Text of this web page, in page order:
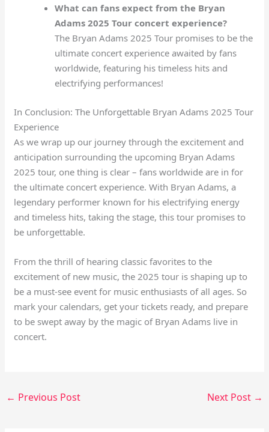
What can fans expect from the Bryan
Adams 2025 Tour concert experience?
The Bryan Adams 2025 Tour promises to be the
ultimate concert experience awaited by fans
worldwide, featuring his timeless hits and
electrifying performances!
In Conclusion: The Unforgettable Bryan Adams 2025 Tour
Experience
As we wrap up our journey through the excitement and
anticipation surrounding the upcoming Bryan Adams
2025 tour, one thing is clear – fans worldwide are in for
the ultimate concert experience. With Bryan Adams, a
legendary performer known for his electrifying energy
and timeless hits, taking the stage, this tour promises to
be unforgettable.
From the thrill of hearing classic favorites to the
excitement of new music, the 2025 tour is shaping up to
be a must-see event for music enthusiasts of all ages. So
mark your calendars, get your tickets ready, and prepare
to be swept away by the magic of Bryan Adams live in
concert.
← Previous Post Next Post →